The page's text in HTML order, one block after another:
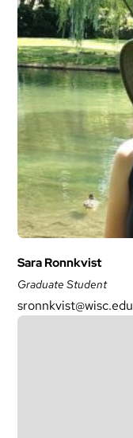
Sara Ronnkvist
Graduate Student
sronnkvist@wisc.edu